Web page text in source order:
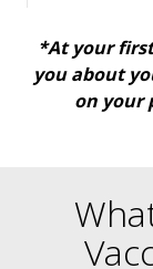
*At your
you about
on your